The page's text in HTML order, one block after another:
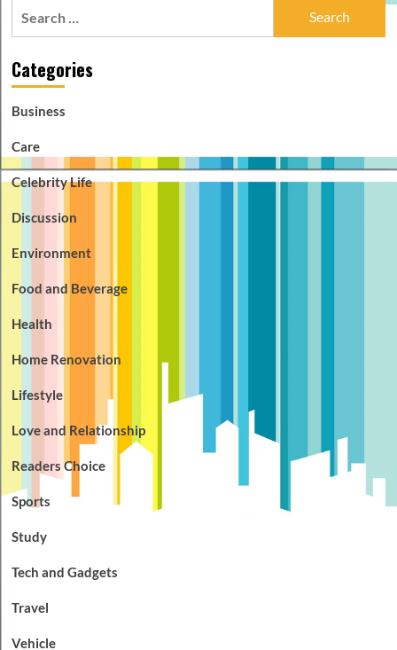
Categories
Business
Care
Celebrity Life
Discussion
Environment
Food and Beverage
Health
Home Renovation
Lifestyle
Love and Relationship
Readers Choice
Sports
Study
Tech and Gadgets
Travel
Vehicle